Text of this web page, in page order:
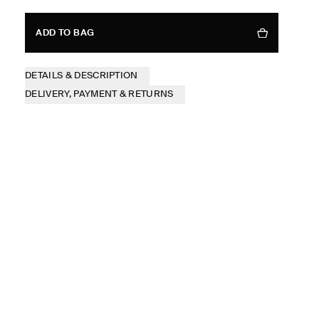
ADD TO BAG
DETAILS & DESCRIPTION
DELIVERY, PAYMENT & RETURNS